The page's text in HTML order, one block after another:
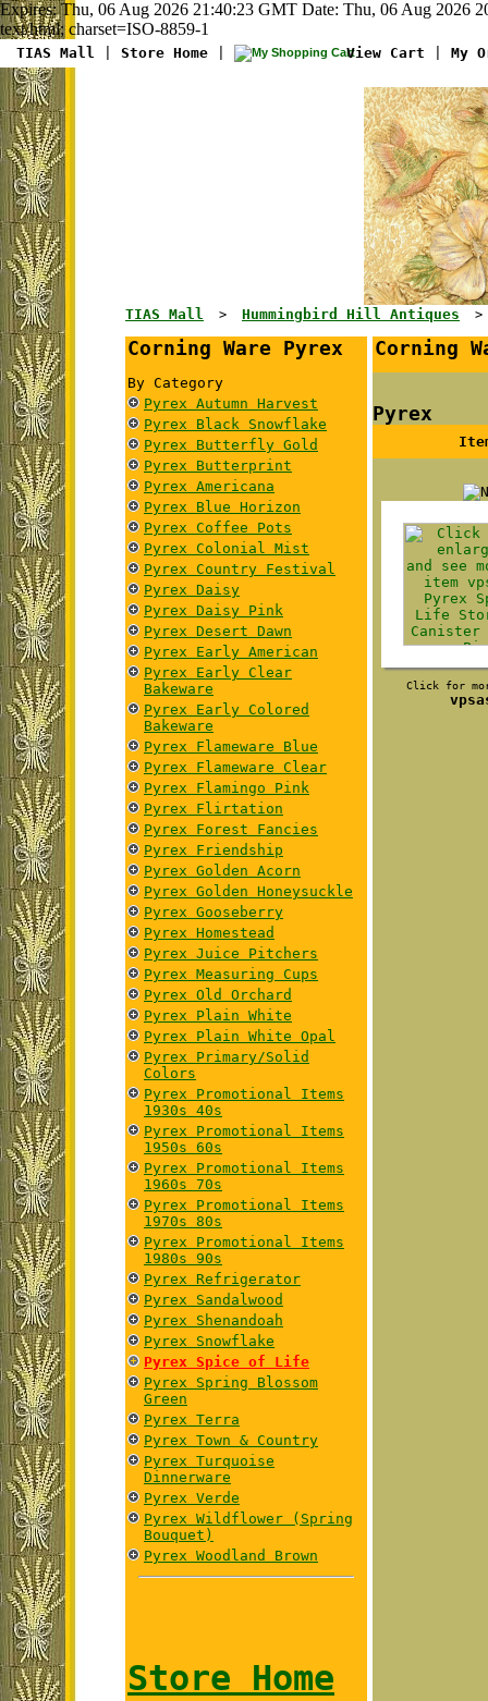
Expires: Thu, 06 Aug 2026 21:40:23 GMT Date: Thu, 06 Aug 2026
text/html; charset=ISO-8859-1
TIAS Mall Store Home View Cart My
TIAS Mall > Hummingbird Hill Antiques
Corning Ware Pyrex
By Category
Pyrex Autumn Harvest
Pyrex Black Snowflake
Pyrex Butterfly Gold
Pyrex Butterprint
Pyrex Americana
Pyrex Blue Horizon
Pyrex Coffee Pots
Pyrex Colonial Mist
Pyrex Country Festival
Pyrex Daisy
Pyrex Daisy Pink
Pyrex Desert Dawn
Pyrex Early American
Pyrex Early Clear
Bakeware
Pyrex Early Colored
Bakeware
Pyrex Flameware Blue
Pyrex Flameware Clear
Pyrex Flamingo Pink
Pyrex Flirtation
Pyrex Forest Fancies
Pyrex Friendship
Pyrex Golden Acorn
Pyrex Golden Honeysuckle
Pyrex Gooseberry
Pyrex Homestead
Pyrex Juice Pitchers
Pyrex Measuring Cups
Pyrex Old Orchard
Pyrex Plain White
Pyrex Plain White Opal
Pyrex Primary/Solid
Colors
Pyrex Promotional Items
1930s 40s
Pyrex Promotional Items
1950s 60s
Pyrex Promotional Items
1960s 70s
Pyrex Promotional Items
1970s 80s
Pyrex Promotional Items
1980s 90s
Pyrex Refrigerator
Pyrex Sandalwood
Pyrex Shenandoah
Pyrex Snowflake
Pyrex Spice of Life
Pyrex Spring Blossom
Green
Pyrex Terra
Pyrex Town & Country
Pyrex Turquoise
Dinnerware
Pyrex Verde
Pyrex Wildflower (Spring
Bouquet)
Pyrex Woodland Brown
Store Home
Corning
Pyrex
Click for